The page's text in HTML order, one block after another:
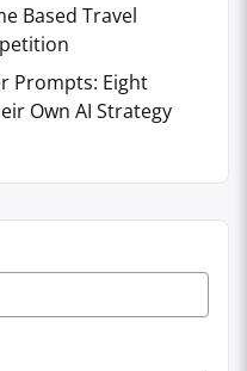
Based Travel
Prompts: Eight
Own AI Strategy